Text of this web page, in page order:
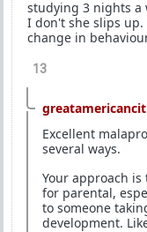
studying 3 nights a
I don't she slips
change in
13
Excellent
several ways.
Your approach
for parental,
to someone
development.